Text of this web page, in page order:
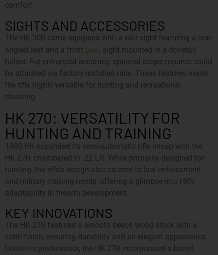
comfort.
SIGHTS AND ACCESSORIES
The HK 300 came equipped with a rear sight featuring a rear-
angled leaf and a front post sight mounted in a dovetail
holder. For enhanced accuracy, optional scope mounts could
be attached via factory-installed rails. These features made
the rifle highly versatile for hunting and recreational
shooting.
HK 270: VERSATILITY FOR
HUNTING AND TRAINING
1980 HK expanded its semi-automatic rifle lineup with the
HK 270, chambered in .22 LR. While primarily designed for
hunting, the rifle’s design also catered to law enforcement
and military training needs, offering a glimpse into HK’s
adaptability in firearm development.
KEY INNOVATIONS
The HK 270 featured a smooth beech wood stock with a
satin finish, ensuring durability and an elegant appearance.
Unlike its predecessor, the HK 270 incorporated a barrel